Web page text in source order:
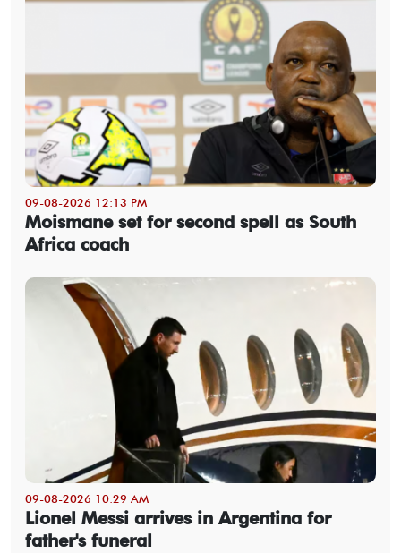
09-08-2026 12:13 PM
Moismane set for second spell as South
Africa coach
09-08-2026 10:29 AM
Lionel Messi arrives in Argentina for
father's funeral